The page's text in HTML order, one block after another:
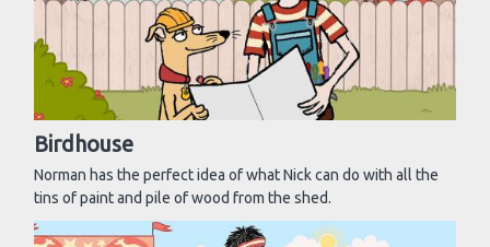
Birdhouse
Norman has the perfect idea of what Nick can do with all the
tins of paint and pile of wood from the shed.